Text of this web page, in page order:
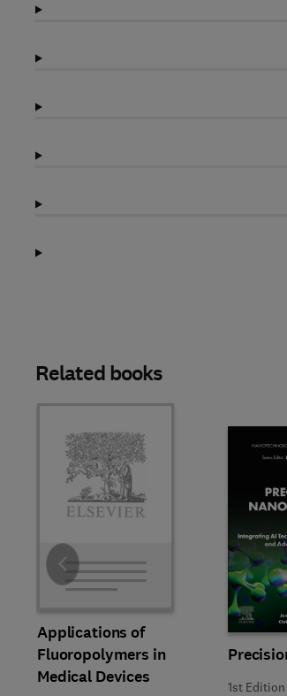
Related books
Applications of
Fluoropolymers in
Medical Devices
1st Edition
Slide